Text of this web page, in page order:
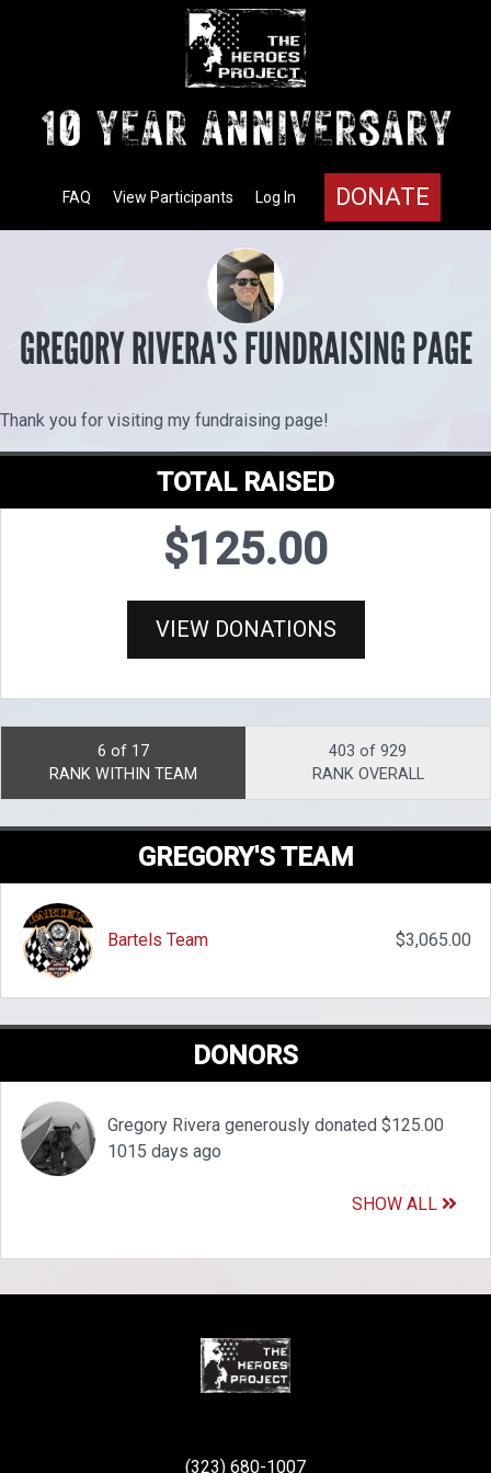
DONATE
Log In
View Participants
FAQ
GREGORY RIVERA'S FUNDRAISING PAGE
Thank you for visiting my fundraising page!
TOTAL RAISED
$125.00
VIEW DONATIONS
6 of 17
RANK WITHIN TEAM
403 of 929
RANK OVERALL
GREGORY'S TEAM
Bartels Team $3,065.00
DONORS
Gregory Rivera generously donated $125.00
1015 days ago
SHOW ALL
(323) 680-1007